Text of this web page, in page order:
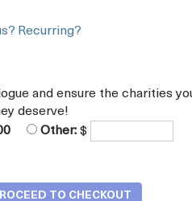
Recurring?
and ensure the charities
deserve!
Other: $